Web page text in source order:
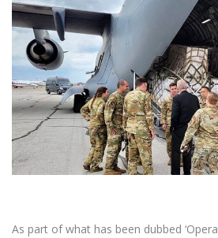
As part of what has been dubbed